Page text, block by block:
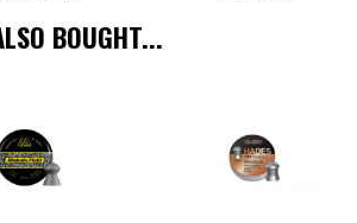
BOUGHT...